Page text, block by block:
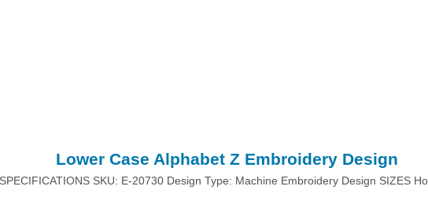
Lower Case Alphabet Z Embroidery Design
SPECIFICATIONS SKU: E-20730 Design Type: Machine Embroidery Design SIZES